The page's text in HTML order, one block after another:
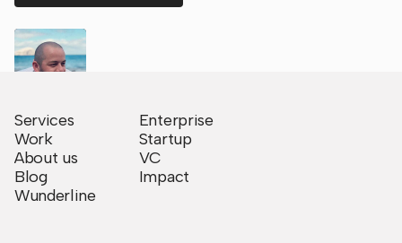
Services
Work
About us
Blog
Wunderline
Enterprise
Startup
VC
Impact